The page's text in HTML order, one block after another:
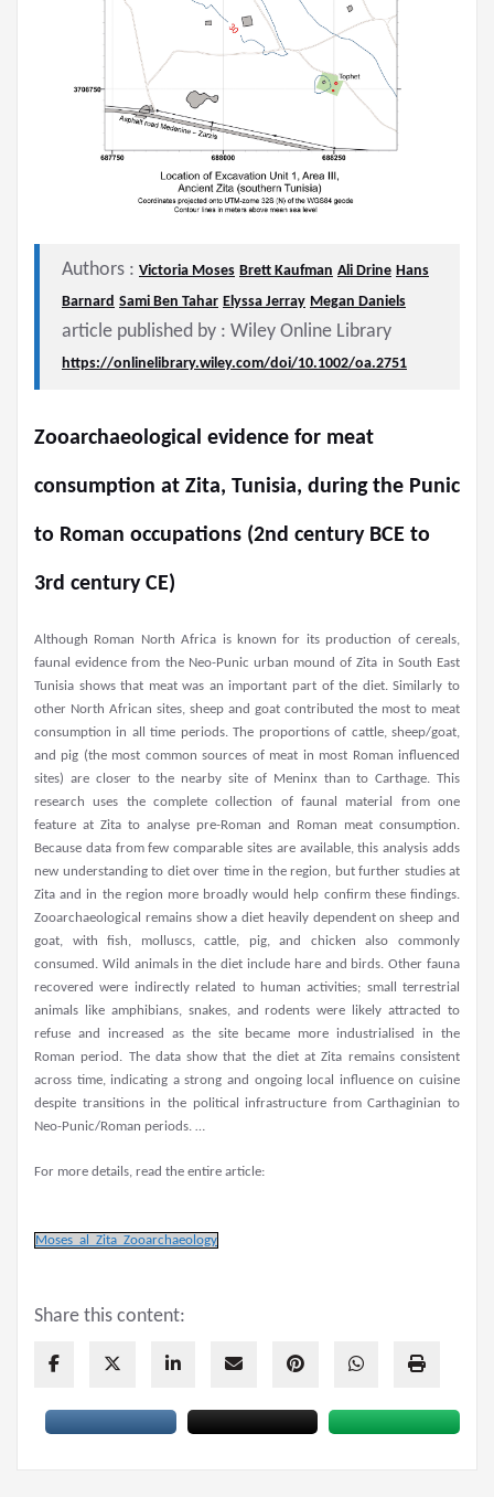
Authors : Victoria Moses Brett Kaufman Ali Drine Hans
Barnard Sami Ben Tahar Elyssa Jerray Megan Daniels
article published by : Wiley Online Library
https://onlinelibrary.wiley.com/doi/10.1002/oa.2751
Zooarchaeological evidence for meat
consumption at Zita, Tunisia, during the Punic
to Roman occupations (2nd century BCE to
3rd century CE)
Although Roman North Africa is known for its production of cereals,
faunal evidence from the Neo-Punic urban mound of Zita in South East
Tunisia shows that meat was an important part of the diet. Similarly to
other North African sites, sheep and goat contributed the most to meat
consumption in all time periods. The proportions of cattle, sheep/goat,
and pig (the most common sources of meat in most Roman influenced
sites) are closer to the nearby site of Meninx than to Carthage. This
research uses the complete collection of faunal material from one
feature at Zita to analyse pre-Roman and Roman meat consumption.
Because data from few comparable sites are available, this analysis adds
new understanding to diet over time in the region, but further studies at
Zita and in the region more broadly would help confirm these findings.
Zooarchaeological remains show a diet heavily dependent on sheep and
goat, with fish, molluscs, cattle, pig, and chicken also commonly
consumed. Wild animals in the diet include hare and birds. Other fauna
recovered were indirectly related to human activities; small terrestrial
animals like amphibians, snakes, and rodents were likely attracted to
refuse and increased as the site became more industrialised in the
Roman period. The data show that the diet at Zita remains consistent
across time, indicating a strong and ongoing local influence on cuisine
despite transitions in the political infrastructure from Carthaginian to
Neo-Punic/Roman periods. …
For more details, read the entire article:
Moses_al_Zita_Zooarchaeology
Share this content: